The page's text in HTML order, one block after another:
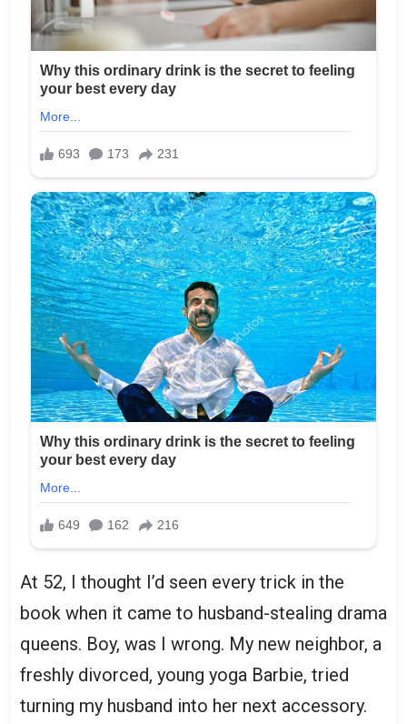
At 52, I thought I’d seen every trick in the
book when it came to husband-stealing drama
queens. Boy, was I wrong. My new neighbor, a
freshly divorced, young yoga Barbie, tried
turning my husband into her next accessory.